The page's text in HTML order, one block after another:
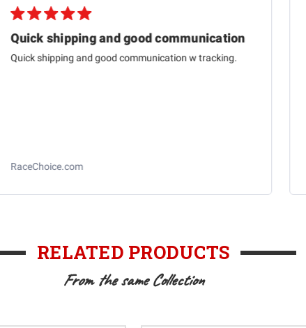
This one is just about
This one is just about like the one I started aligning cars
Longacre Toe Gauge
RELATED PRODUCTS
From the same Collection